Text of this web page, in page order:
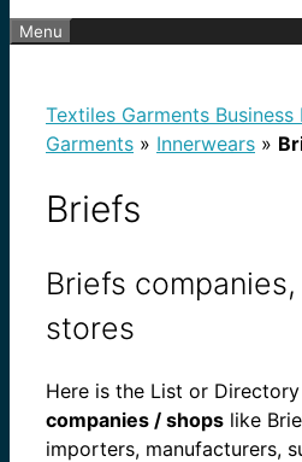
Menu
Textiles Garments
Garments » Innerwears »
Briefs
Briefs
stores
Here is the List or
companies / shops like
importers, manufacturers,